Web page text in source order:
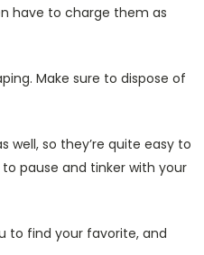
have to charge them as
Make sure to dispose of
well, so they’re quite easy to
pause and tinker with your
to find your favorite, and